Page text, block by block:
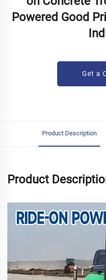
Powered Good
Get a
Product Description
Product